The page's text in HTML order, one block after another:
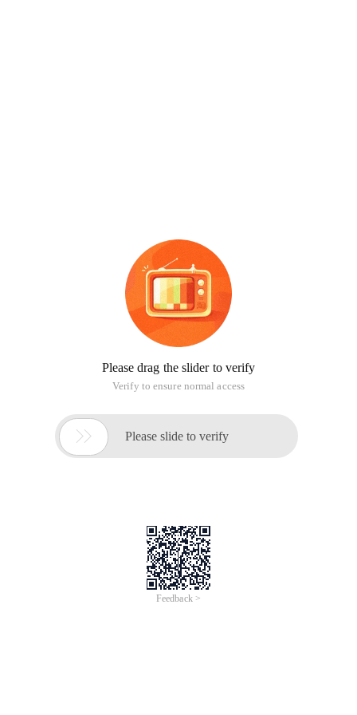
Please drag the slider to verify
Verify to ensure normal access
 Please slide to verify
Feedback >